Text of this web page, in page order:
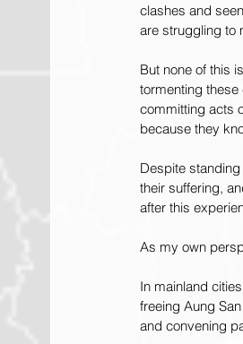
clashes and
are struggling to
But none of this
tormenting
committing acts
because they
Despite
their suffering,
after this
As my own
In mainland
freeing Aung
and convening